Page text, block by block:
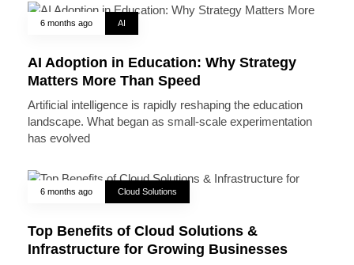
6 months ago AI
AI Adoption in Education: Why Strategy
Matters More Than Speed
Artificial intelligence is rapidly reshaping the education
landscape. What began as small-scale experimentation
has evolved
6 months ago Cloud Solutions
Top Benefits of Cloud Solutions &
Infrastructure for Growing Businesses